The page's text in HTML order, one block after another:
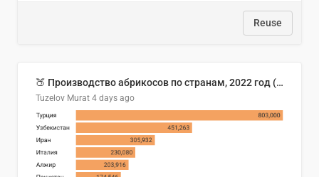
Reuse
🍑 Производство абрикосов по странам, 2022 год (тонн)
Tuzelov Murat 4 days ago